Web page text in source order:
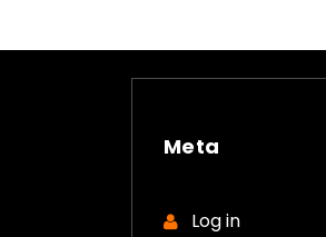
Meta
Log in